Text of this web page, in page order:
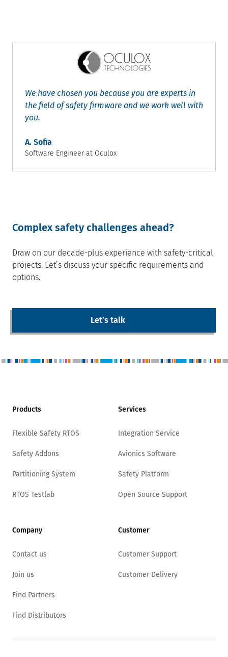
We have chosen you because you are experts in
the field of safety firmware and we work well with
you.
A. Sofia
Software Engineer at Oculox
Complex safety challenges ahead?
Draw on our decade-plus experience with safety-critical
projects. Letʼs discuss your specific requirements and
options.
Letʼs talk
Products
Flexible Safety RTOS
Safety Addons
Partitioning System
RTOS Testlab
Services
Integration Service
Avionics Software
Safety Platform
Open Source Support
Company
Contact us
Join us
Find Partners
Find Distributors
Customer
Customer Support
Customer Delivery